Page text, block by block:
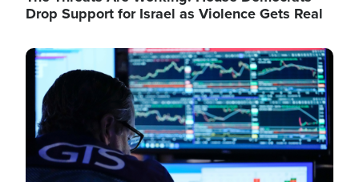
Drop Support for Israel as Violence Gets Real
Image